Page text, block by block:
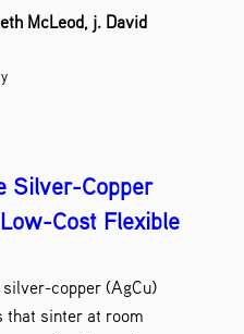
3
SUNY Potsdam
McLeod, j. David
Silver-Copper
Cost Flexible
copper (AgCu)
that sinter at room